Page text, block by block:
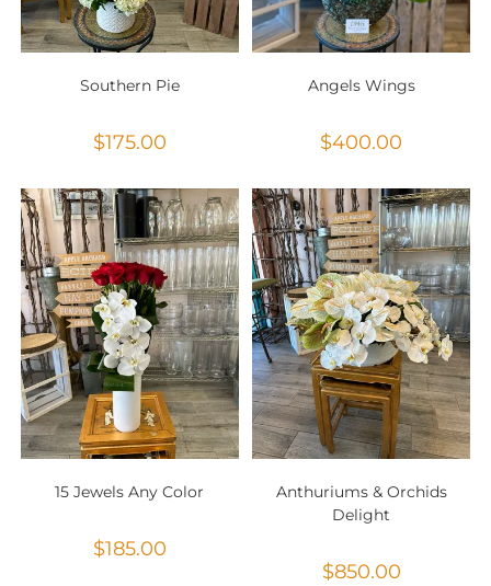
Southern Pie
$175.00
Angels Wings
$400.00
15 Jewels Any Color
$185.00
Anthuriums & Orchids
Delight
$850.00